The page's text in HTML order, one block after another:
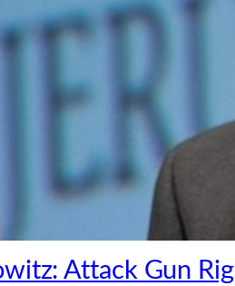
Attack Gun